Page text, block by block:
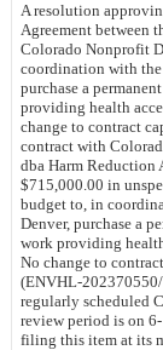
A resolution
Agreement between
Colorado Nonprofit
coordination with
purchase a
providing health
change to contract
contract with
dba Harm
$715,000.00 in
budget to, in
Denver, purchase a
work providing
No change to
(ENVHL-
regularly scheduled
review period is on
filing this item at its